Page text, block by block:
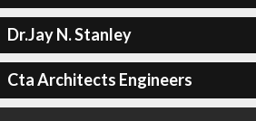
Dr.Jay N. Stanley
Cta Architects Engineers